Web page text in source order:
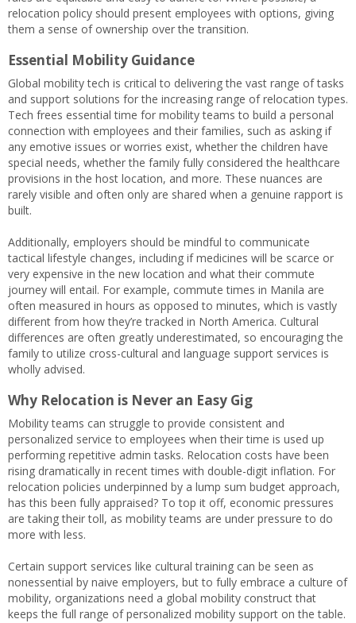
relocation policy should present employees with options, giving
them a sense of ownership over the transition.
Essential Mobility Guidance
Global mobility tech is critical to delivering the vast range of tasks
and support solutions for the increasing range of relocation types.
Tech frees essential time for mobility teams to build a personal
connection with employees and their families, such as asking if
any emotive issues or worries exist, whether the children have
special needs, whether the family fully considered the healthcare
provisions in the host location, and more. These nuances are
rarely visible and often only are shared when a genuine rapport is
built.
Additionally, employers should be mindful to communicate
tactical lifestyle changes, including if medicines will be scarce or
very expensive in the new location and what their commute
journey will entail. For example, commute times in Manila are
often measured in hours as opposed to minutes, which is vastly
different from how they’re tracked in North America. Cultural
differences are often greatly underestimated, so encouraging the
family to utilize cross-cultural and language support services is
wholly advised.
Why Relocation is Never an Easy Gig
Mobility teams can struggle to provide consistent and
personalized service to employees when their time is used up
performing repetitive admin tasks. Relocation costs have been
rising dramatically in recent times with double-digit inflation. For
relocation policies underpinned by a lump sum budget approach,
has this been fully appraised? To top it off, economic pressures
are taking their toll, as mobility teams are under pressure to do
more with less.
Certain support services like cultural training can be seen as
nonessential by naive employers, but to fully embrace a culture of
mobility, organizations need a global mobility construct that
keeps the full range of personalized mobility support on the table.